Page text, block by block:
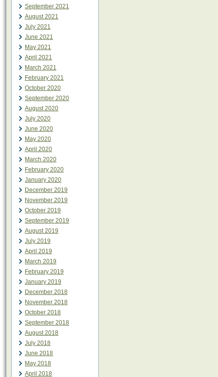
September 2021
August 2021
July 2021
June 2021
May 2021
April 2021
March 2021
February 2021
October 2020
September 2020
August 2020
July 2020
June 2020
May 2020
April 2020
March 2020
February 2020
January 2020
December 2019
November 2019
October 2019
September 2019
August 2019
July 2019
April 2019
March 2019
February 2019
January 2019
December 2018
November 2018
October 2018
September 2018
August 2018
July 2018
June 2018
May 2018
April 2018